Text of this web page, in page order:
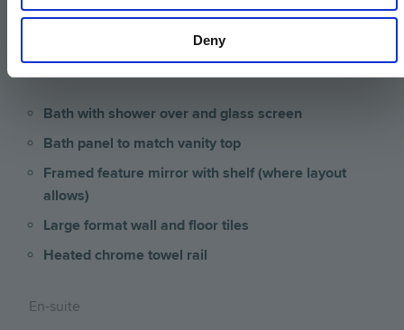
Deny
Bathroom & En-suite
Bathroom
Bath with shower over and glass screen
Bath panel to match vanity top
Framed feature mirror with shelf (where layout
allows)
Large format wall and floor tiles
Heated chrome towel rail
En-suite